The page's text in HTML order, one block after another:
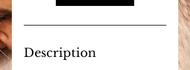
Description